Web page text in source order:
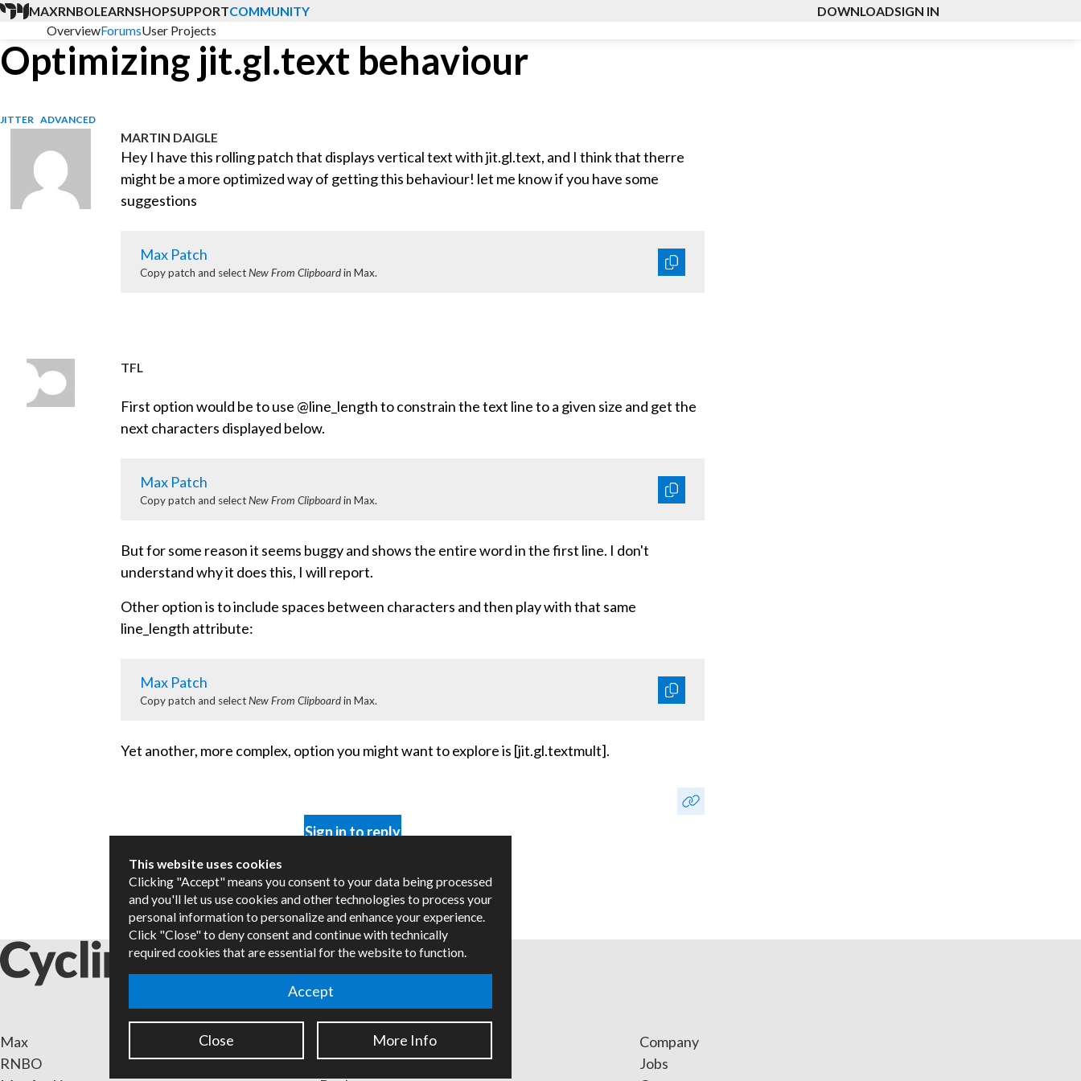
MAXRNBOLEARNSHOPSUPPORTCOMMUNITY DOWNLOADSIGN IN
OverviewForumsUser Projects
Optimizing jit.gl.text behaviour
JITTER ADVANCED
MARTIN DAIGLE
Hey I have this rolling patch that displays vertical text with jit.gl.text, and I think that therre
might be a more optimized way of getting this behaviour! let me know if you have some
suggestions
Max Patch
Copy patch and selectNew From Clipboardin Max.
TFL
First option would be to use @line_length to constrain the text line to a given size and get the
next characters displayed below.
Max Patch
Copy patch and selectNew From Clipboardin Max.
But for some reason it seems buggy and shows the entire word in the first line. I don't
understand why it does this, I will report.
Other option is to include spaces between characters and then play with that same
line_length attribute:
Max Patch
Copy patch and selectNew From Clipboardin Max.
Yet another, more complex, option you might want to explore is [jit.gl.textmult].
Sign in to reply
Max
RNBO
Packages
Certified Trainers
Company
Jobs
This website uses cookies
Clicking "Accept" means you consent to your data being processed
and you'll let us use cookies and other technologies to process your
personal information to personalize and enhance your experience.
Click "Close" to deny consent and continue with technically
required cookies that are essential for the website to function.
Accept
Close More Info